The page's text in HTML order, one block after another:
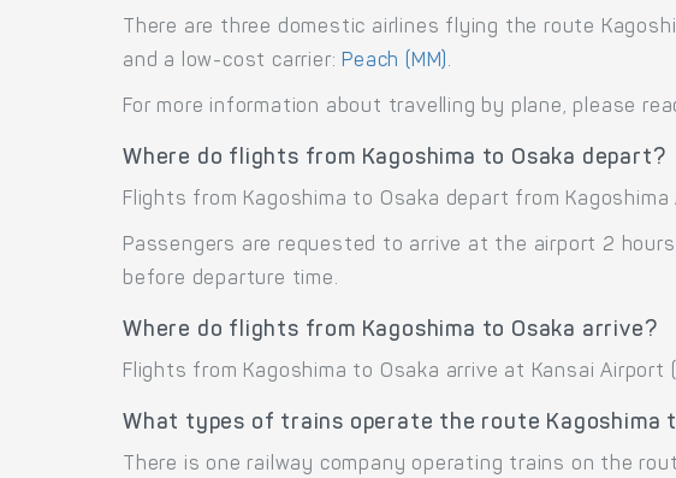
There are three domestic airlines flying the route
and a low-cost carrier: Peach (MM).
For more information about travelling by plane, please
Where do flights from Kagoshima to Osaka depart?
Flights from Kagoshima to Osaka depart from Kagoshima
Passengers are requested to arrive at the airport 2
before departure time.
Where do flights from Kagoshima to Osaka arrive?
Flights from Kagoshima to Osaka arrive at Kansai Airport
What types of trains operate the route Kagoshima
There is one railway company operating trains on the